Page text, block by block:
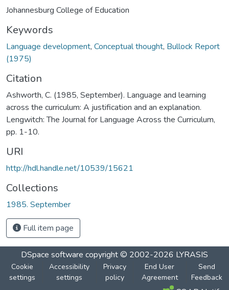
Johannesburg College of Education
Keywords
Language development, Conceptual thought, Bullock Report
(1975)
Citation
Ashworth, C. (1985, September). Language and learning
across the curriculum: A justification and an explanation.
Lengwitch: The Journal for Language Across the Curriculum,
pp. 1-10.
URI
http://hdl.handle.net/10539/15621
Collections
1985. September
Full item page
DSpace software copyright © 2002-2026 LYRASIS
Cookie
settings
Accessibility
settings
Privacy
policy
End User
Agreement
Send
Feedback